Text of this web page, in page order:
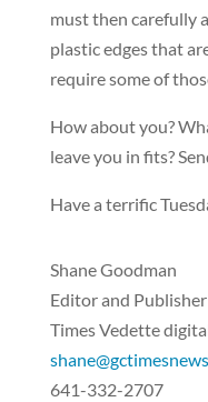
must then carefully
plastic edges that
require some of
How about you?
leave you in fits?
Have a terrific
Shane Goodman
Editor and Publisher
Times Vedette
641-332-2707